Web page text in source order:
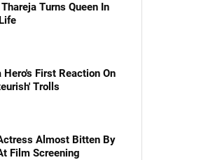
Turns Queen In
Hero's First Reaction On
Trolls
Almost Bitten By
Film Screening